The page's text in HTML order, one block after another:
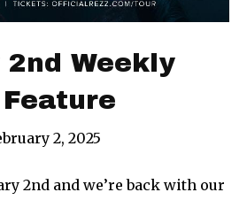
Weekly
2, 2025
2nd and we’re back with our